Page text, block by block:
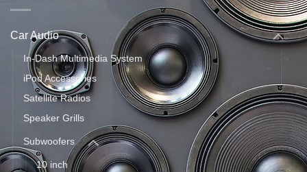
Car Audio
In-Dash Multimedia System
iPod Accessories
Satellite Radios
Speaker Grills
Subwoofers
10 inch